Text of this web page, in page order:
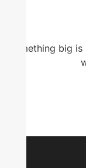
Something big